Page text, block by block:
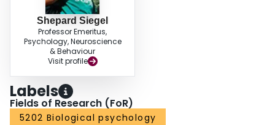
Shepard Siegel
Professor Emeritus,
Psychology, Neuroscience
& Behaviour
Visit profile
Labels
Fields of Research (FoR)
5202 Biological psychology